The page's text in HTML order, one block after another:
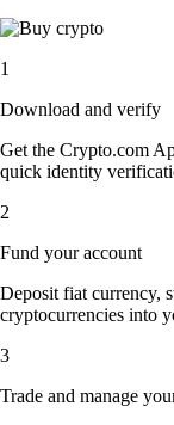
1
Download and verify
Get the Crypto.com
quick identity
2
Fund your account
Deposit fiat currency,
cryptocurrencies into
3
Trade and manage